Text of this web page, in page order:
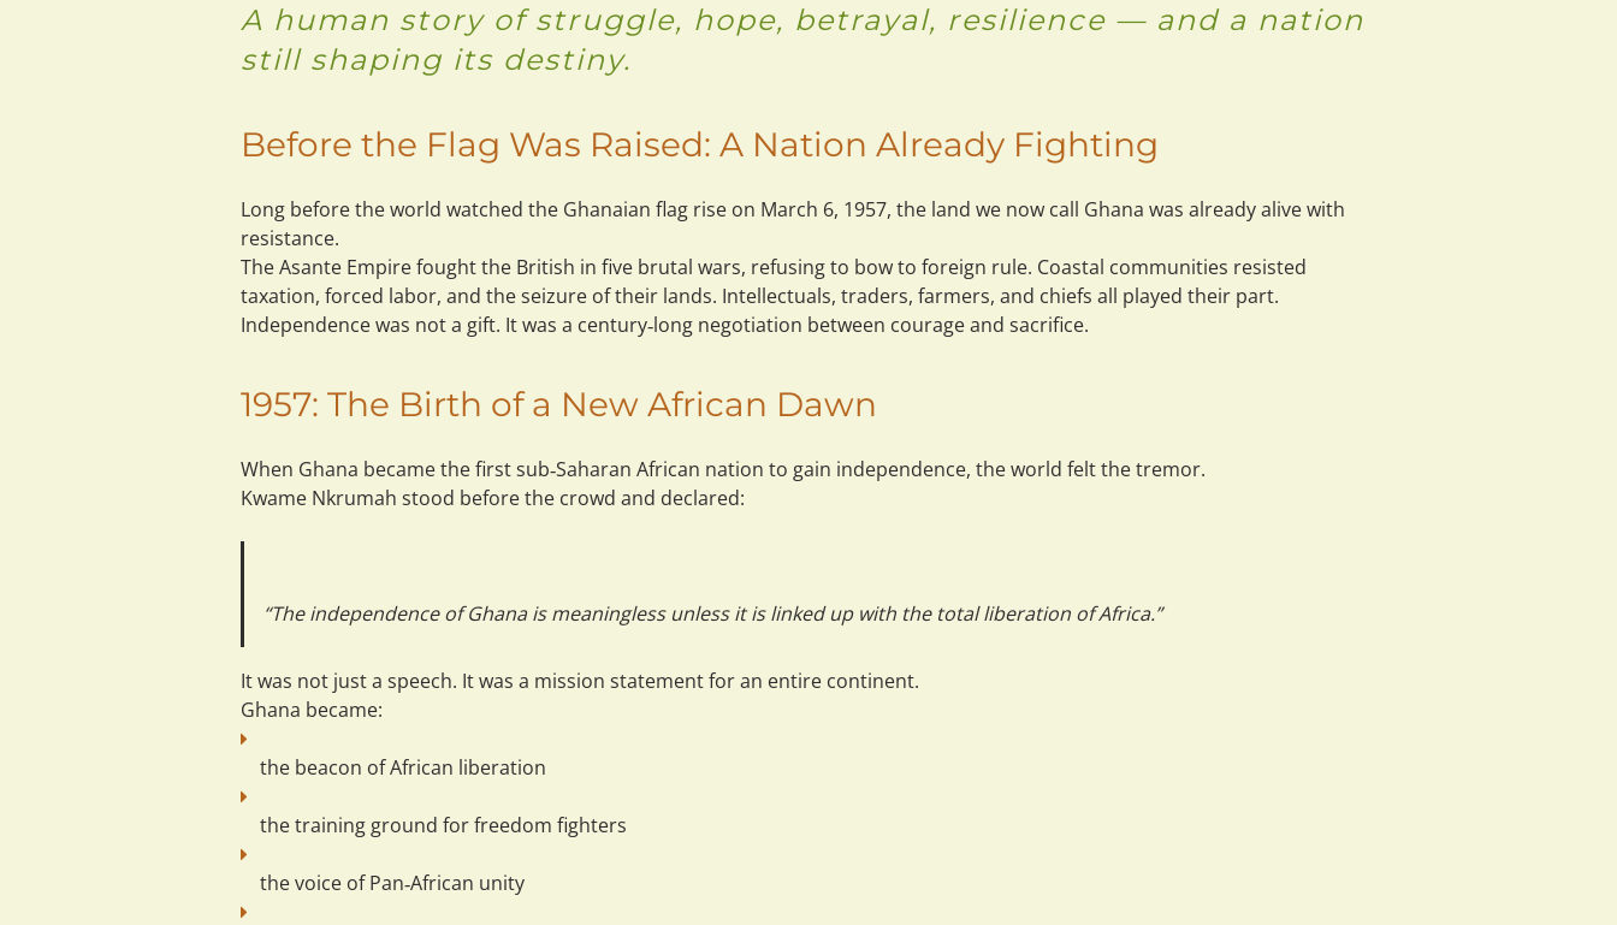
A human story of struggle, hope, betrayal, resilience — and a nation
still shaping its destiny.
Before the Flag Was Raised: A Nation Already Fighting
Long before the world watched the Ghanaian flag rise on March 6, 1957, the land we now call Ghana was already alive with
resistance.
The Asante Empire fought the British in five brutal wars, refusing to bow to foreign rule. Coastal communities resisted
taxation, forced labor, and the seizure of their lands. Intellectuals, traders, farmers, and chiefs all played their part.
Independence was not a gift. It was a century‑long negotiation between courage and sacrifice.
1957: The Birth of a New African Dawn
When Ghana became the first sub‑Saharan African nation to gain independence, the world felt the tremor.
Kwame Nkrumah stood before the crowd and declared:
“The independence of Ghana is meaningless unless it is linked up with the total liberation of Africa.”
It was not just a speech. It was a mission statement for an entire continent.
Ghana became:
the beacon of African liberation
the training ground for freedom fighters
the voice of Pan‑African unity